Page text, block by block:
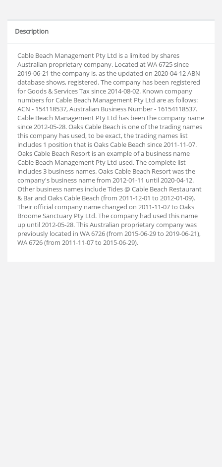
Description
Cable Beach Management Pty Ltd is a limited by shares
Australian proprietary company. Located at WA 6725 since
2019-06-21 the company is, as the updated on 2020-04-12 ABN
database shows, registered. The company has been registered
for Goods & Services Tax since 2014-08-02. Known company
numbers for Cable Beach Management Pty Ltd are as follows:
ACN - 154118537, Australian Business Number - 16154118537.
Cable Beach Management Pty Ltd has been the company name
since 2012-05-28. Oaks Cable Beach is one of the trading names
this company has used, to be exact, the trading names list
includes 1 position that is Oaks Cable Beach since 2011-11-07.
Oaks Cable Beach Resort is an example of a business name
Cable Beach Management Pty Ltd used. The complete list
includes 3 business names. Oaks Cable Beach Resort was the
company's business name from 2012-01-11 until 2020-04-12.
Other business names include Tides @ Cable Beach Restaurant
& Bar and Oaks Cable Beach (from 2011-12-01 to 2012-01-09).
Their official company name changed on 2011-11-07 to Oaks
Broome Sanctuary Pty Ltd. The company had used this name
up until 2012-05-28. This Australian proprietary company was
previously located in WA 6726 (from 2015-06-29 to 2019-06-21),
WA 6726 (from 2011-11-07 to 2015-06-29).